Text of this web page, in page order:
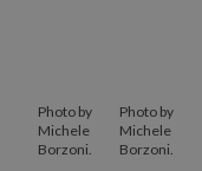
Photo by
Michele
Borzoni.
Photo by
Michele
Borzoni.